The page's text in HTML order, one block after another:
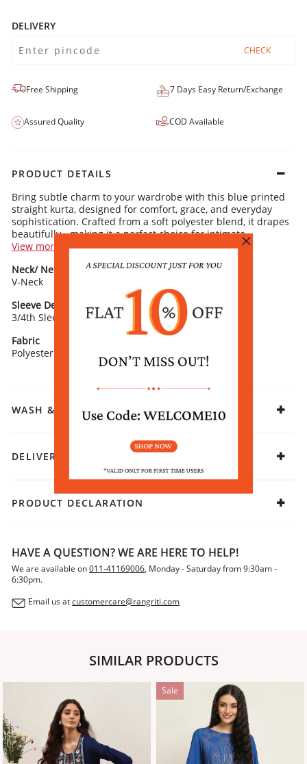
DELIVERY
CHECK
Free Shipping 7 Days Easy Return/Exchange
Assured Quality COD Available
PRODUCT DETAILS
Bring subtle charm to your wardrobe with this blue printed
straight kurta, designed for comfort, grace, and everyday
sophistication. Crafted from a soft polyester blend, it drapes
beautifully - making it a perfect choice for intimate
gatherings.
Floral printed pattern for timeless elegance
Classic V-neckline with a modern edge
3/4 sleeves blending comfort and style
Straight silhouette for versatile wear
Rangriti Recommends:
Pair with gold-toned trousers and flat sandals. Finish the
look with oxidised earrings for refined ethnic flair.
View more
Neck/ Neckline
V-Neck
Top Pattern
Sleeve Detail
3/4th Sleeves
Fit
Straight
Fabric
Polyester Blend
WASH & CARE
DELIVERY & RETURNS
PRODUCT DECLARATION
HAVE A QUESTION? WE ARE HERE TO HELP!
We are available on011-41169006, Monday - Saturday from 9:30am -
6:30pm.
Email us atcustomercare@rangriti.com
SIMILAR PRODUCTS
Sale